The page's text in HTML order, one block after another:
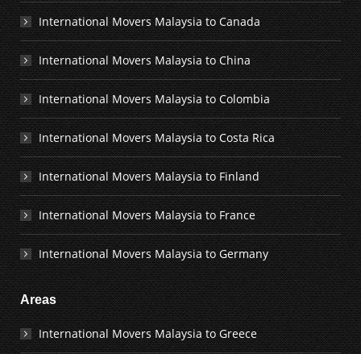
International Movers Malaysia to Canada
International Movers Malaysia to China
International Movers Malaysia to Colombia
International Movers Malaysia to Costa Rica
International Movers Malaysia to Finland
International Movers Malaysia to France
International Movers Malaysia to Germany
Areas
International Movers Malaysia to Greece